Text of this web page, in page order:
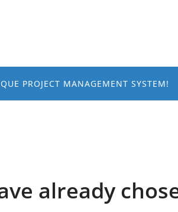
PROJECT MANAGEMENT SYSTEM!
already